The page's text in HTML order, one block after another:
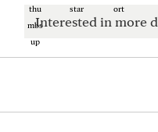
Interested in more